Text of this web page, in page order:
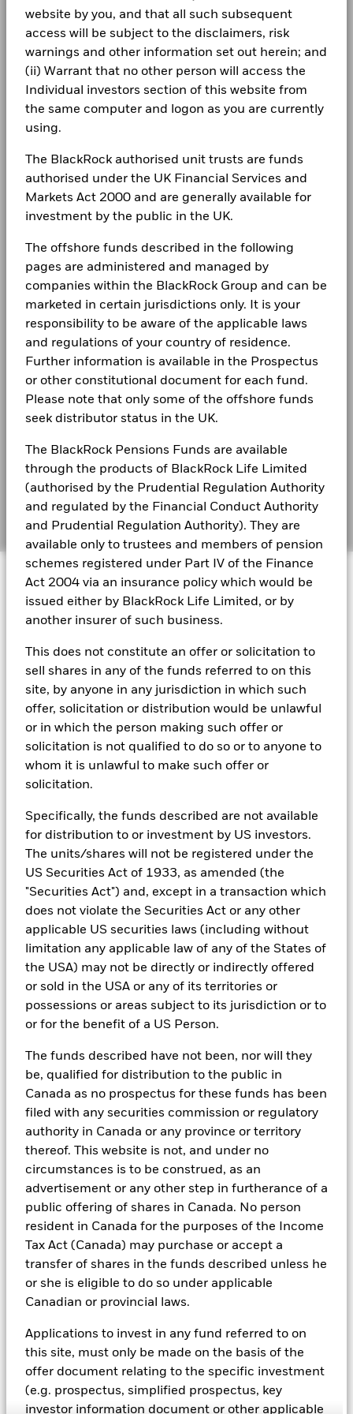
website by you, and that all such subsequent
access will be subject to the disclaimers, risk
warnings and other information set out herein; and
(ii) Warrant that no other person will access the
Individual investors section of this website from
the same computer and logon as you are currently
using.
The BlackRock authorised unit trusts are funds
authorised under the UK Financial Services and
Markets Act 2000 and are generally available for
investment by the public in the UK.
The offshore funds described in the following
pages are administered and managed by
companies within the BlackRock Group and can be
marketed in certain jurisdictions only. It is your
responsibility to be aware of the applicable laws
and regulations of your country of residence.
Further information is available in the Prospectus
or other constitutional document for each fund.
Please note that only some of the offshore funds
seek distributor status in the UK.
The BlackRock Pensions Funds are available
through the products of BlackRock Life Limited
(authorised by the Prudential Regulation Authority
and regulated by the Financial Conduct Authority
and Prudential Regulation Authority). They are
available only to trustees and members of pension
schemes registered under Part IV of the Finance
Act 2004 via an insurance policy which would be
issued either by BlackRock Life Limited, or by
another insurer of such business.
This does not constitute an offer or solicitation to
sell shares in any of the funds referred to on this
site, by anyone in any jurisdiction in which such
offer, solicitation or distribution would be unlawful
or in which the person making such offer or
solicitation is not qualified to do so or to anyone to
whom it is unlawful to make such offer or
solicitation.
Specifically, the funds described are not available
for distribution to or investment by US investors.
The units/shares will not be registered under the
US Securities Act of 1933, as amended (the
"Securities Act") and, except in a transaction which
does not violate the Securities Act or any other
applicable US securities laws (including without
limitation any applicable law of any of the States of
the USA) may not be directly or indirectly offered
or sold in the USA or any of its territories or
possessions or areas subject to its jurisdiction or to
or for the benefit of a US Person.
The funds described have not been, nor will they
be, qualified for distribution to the public in
Canada as no prospectus for these funds has been
filed with any securities commission or regulatory
authority in Canada or any province or territory
thereof. This website is not, and under no
circumstances is to be construed, as an
advertisement or any other step in furtherance of a
public offering of shares in Canada. No person
resident in Canada for the purposes of the Income
Tax Act (Canada) may purchase or accept a
transfer of shares in the funds described unless he
or she is eligible to do so under applicable
Canadian or provincial laws.
Applications to invest in any fund referred to on
this site, must only be made on the basis of the
offer document relating to the specific investment
(e.g. prospectus, simplified prospectus, key
investor information document or other applicable
End of interactive chart.
2021 2022 2023 2024 2025
CNH
12.2
Constraint
Benchmark 1
Comparator
Benchmark 2
20.0 22.6
Performance is shown after deduction of ongoing charges.
The figures shown relate to past performance.Past
performance is not a reliable indicator of future performance.
Markets could develop very differently in the future. It can
help you to assess how the fund has been managed in the
Performance is shown on a Net Asset Value (NAV) basis, with
gross income reinvested where applicable. The return of your
investment may increase or decrease as a result of currency
fluctuations if your investment is made in a currency other
Blackrock
LU2608636226
Minimum Initial Investment USD 5,000.00
Use of Income Accumulating
Regulatory Structure UCITS
Holdings subject to change
Consumer Staples 0.40 0.00
Real Estate 0.19 2.27
Negative weightings may result from specific circumstances
(including timing differences between trade and settle dates
certain financial instruments, including derivatives, which
management. Allocations are subject to change.
Rui Zhao
product, where applicable.
BlackRock Global Funds - Annual Report
(English)
BlackRock Global Funds - Annual report
BlackRock Global Funds - Annual Report
(English)
(English)
BlackRock Global Funds - Annual Report
(English)
BlackRock Global Funds - Annual report
(English)
(English)
BlackRock Global Funds - Annual report and
audited financial statements (English)
BlackRock Global Funds - Annual report
(English)
BlackRock Global Funds - Prospectus
BlackRock Global Funds - Prospectus -
Country Supplement (English - United
See all documents
Fraud protection tips
Careers
Newsroom
Investor relations
Complaints
LEGAL
Privacy Notice
Business continuity
Modern Slavery Statement
Best Ex policy and reports
Financial Markets Standards Board (FMSB)
BIMUK FINSA Information Disclosure
Cookie Notice
Manage cookies
© 2026 BlackRock, Inc. All rights reserved.
tools, and analytics to integrate ESG insights into their
investment process. Aladdin is the operating system that
portfolios in real time, as well as the engine behind BlackRock’s
ESG analytics and reporting capabilities. BlackRock’s Portfolio
Managers use Aladdin to make investment decisions, monitor
portfolios and to access material ESG insights that can inform the
ESG datasets are sourced from external third-party data
These datasets include headline ESG scores, carbon data,
incorporated into Aladdin tools that are available to Portfolio
Managers. Such tools support the full investment process, from
research, to portfolio construction and modeling, to reporting.
In addition to having access to these datasets in Aladdin, where
applicable, Portfolio Managers could also supplement these
sources with sell side research, non-government organization
prepared by BlackRock equity and credit investment research
teams.
In order to offer scalable solutions to investors across different
asset classes and investment styles, BlackRock has developed a
set of exclusionary screens, “BlackRock EMEA Baseline Screens”,
exclusions.
As an example, these exclusionary screens eliminate holdings
with more than de minimis exposure to certain sectors/industries
including but not limited to controversial weapons, nuclear
weapons, fossil fuels, civilian firearms, tobacco, and UN Global
Compact violators. BlackRock EMEA Baseline Screens are applied
on all new active funds in Europe, Middle East and Africa
(“EMEA”), on a comply or explain basis by our portfolio
management teams within our product governance structure. For
with the index provider to reflect the same screens in the custom
index. Qualified investors with separate accounts can have
exclusionary screens set with specific criteria as determined by
the investor. The definition of the baseline screens and its
Sustainable Product Council (“SPC”). The current default ESG data
provider for these Baseline Screens is MSCI but investment teams
required.
For further SFDR related fund/sub-fund level disclosures, please
refer to the fund/ sub-fund specific Investment Objective and
Policy section(s) and benchmark information in the prospectus
that is available on the website.